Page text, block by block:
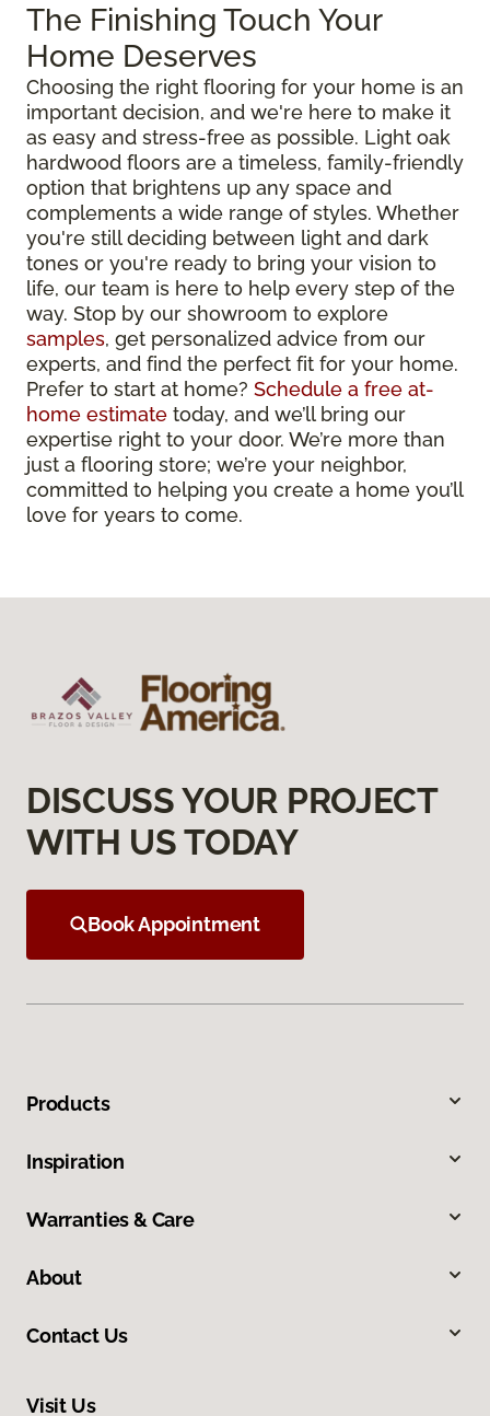
The Finishing Touch Your
Home Deserves
Choosing the right flooring for your home is an
important decision, and we're here to make it
as easy and stress-free as possible. Light oak
hardwood floors are a timeless, family-friendly
option that brightens up any space and
complements a wide range of styles. Whether
you're still deciding between light and dark
tones or you're ready to bring your vision to
life, our team is here to help every step of the
way. Stop by our showroom to explore
samples, get personalized advice from our
experts, and find the perfect fit for your home.
Prefer to start at home? Schedule a free at-
home estimate today, and we’ll bring our
expertise right to your door. We’re more than
just a flooring store; we’re your neighbor,
committed to helping you create a home you’ll
love for years to come.
DISCUSS YOUR PROJECT
WITH US TODAY
Book Appointment
Products
Inspiration
Warranties & Care
About
Contact Us
Visit Us